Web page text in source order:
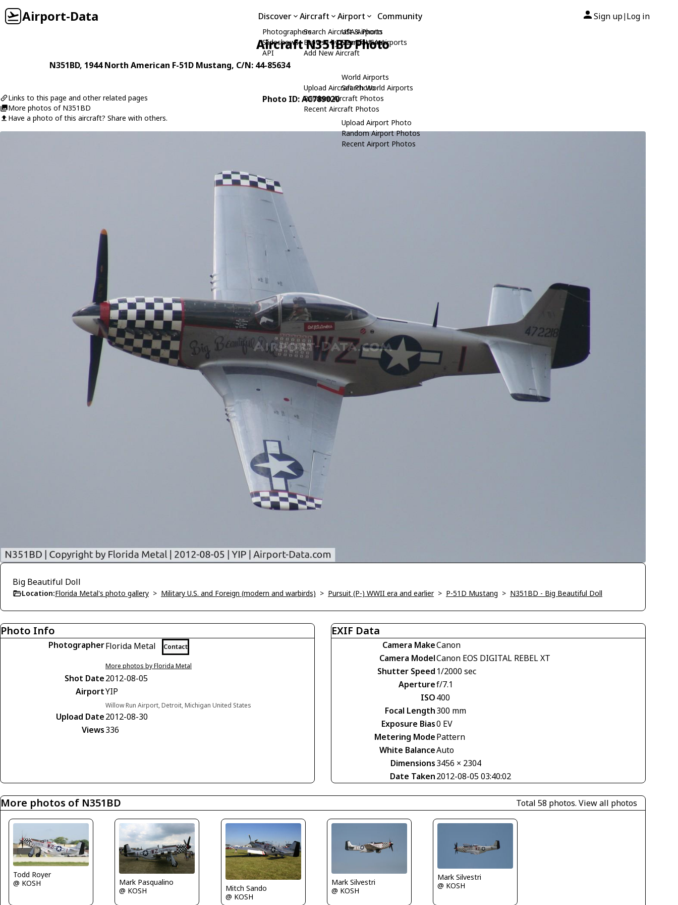
Airport-Data Discover
Photographers
Slideshows
API
Aircraft
Search Aircraft & Photo
Browse by Manufacturer
Add New Aircraft
Upload Aircraft Photo
Random Aircraft Photos
Recent Aircraft Photos
Airport
USA Airports
Search USA Airports
World Airports
Search World Airports
Upload Airport Photo
Random Airport Photos
Recent Airport Photos
Community Sign up| Log in
Aircraft N351BD Photo
N351BD, 1944North American F-51D Mustang, C/N: 44-85634
Links to this page and other related pages
More photos of N351BD
Have a photo of this aircraft? Share with others.
Photo ID: AC789020
Big Beautiful Doll
Location:Florida Metal's photo gallery > Military U.S. and Foreign (modern and warbirds) > Pursuit (P-) WWII era and earlier> P-51D Mustang > N351BD - Big Beautiful Doll
Photo Info
PhotographerFlorida Metal Contact
More photos by Florida Metal
Shot Date2012-08-05
AirportYIP
Willow Run Airport, Detroit, Michigan United States
Upload Date2012-08-30
Views336
EXIF Data
Camera MakeCanon
Camera ModelCanon EOS DIGITAL REBEL XT
Shutter Speed 1/2000 sec
Aperturef/7.1
ISO400
Focal Length300 mm
Exposure Bias0 EV
Metering ModePattern
White BalanceAuto
Dimensions3456 × 2304
Date Taken2012-08-05 03:40:02
More photos of N351BD Total 58 photos. View all photos
Todd Royer
@ KOSH
Mark Pasqualino
@ KOSH
Mitch Sando
@ KOSH
Mark Silvestri
@ KOSH
Mark Silvestri
@ KOSH